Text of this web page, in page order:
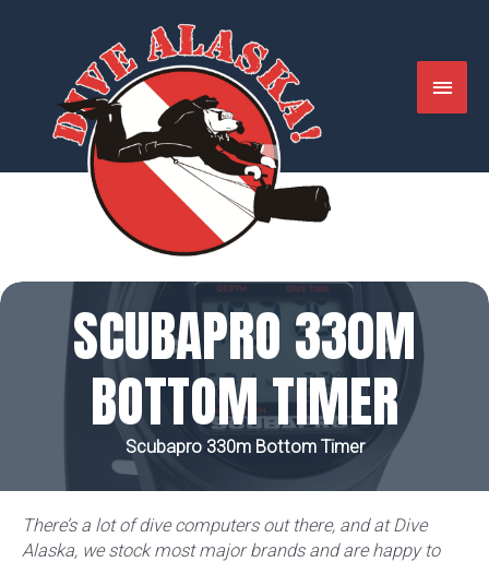
MAIN
SCUBAPRO 330M
BOTTOM TIMER
Scubapro 330m Bottom Timer
There’s a lot of dive computers out there, and at Dive
Alaska, we stock most major brands and are happy to